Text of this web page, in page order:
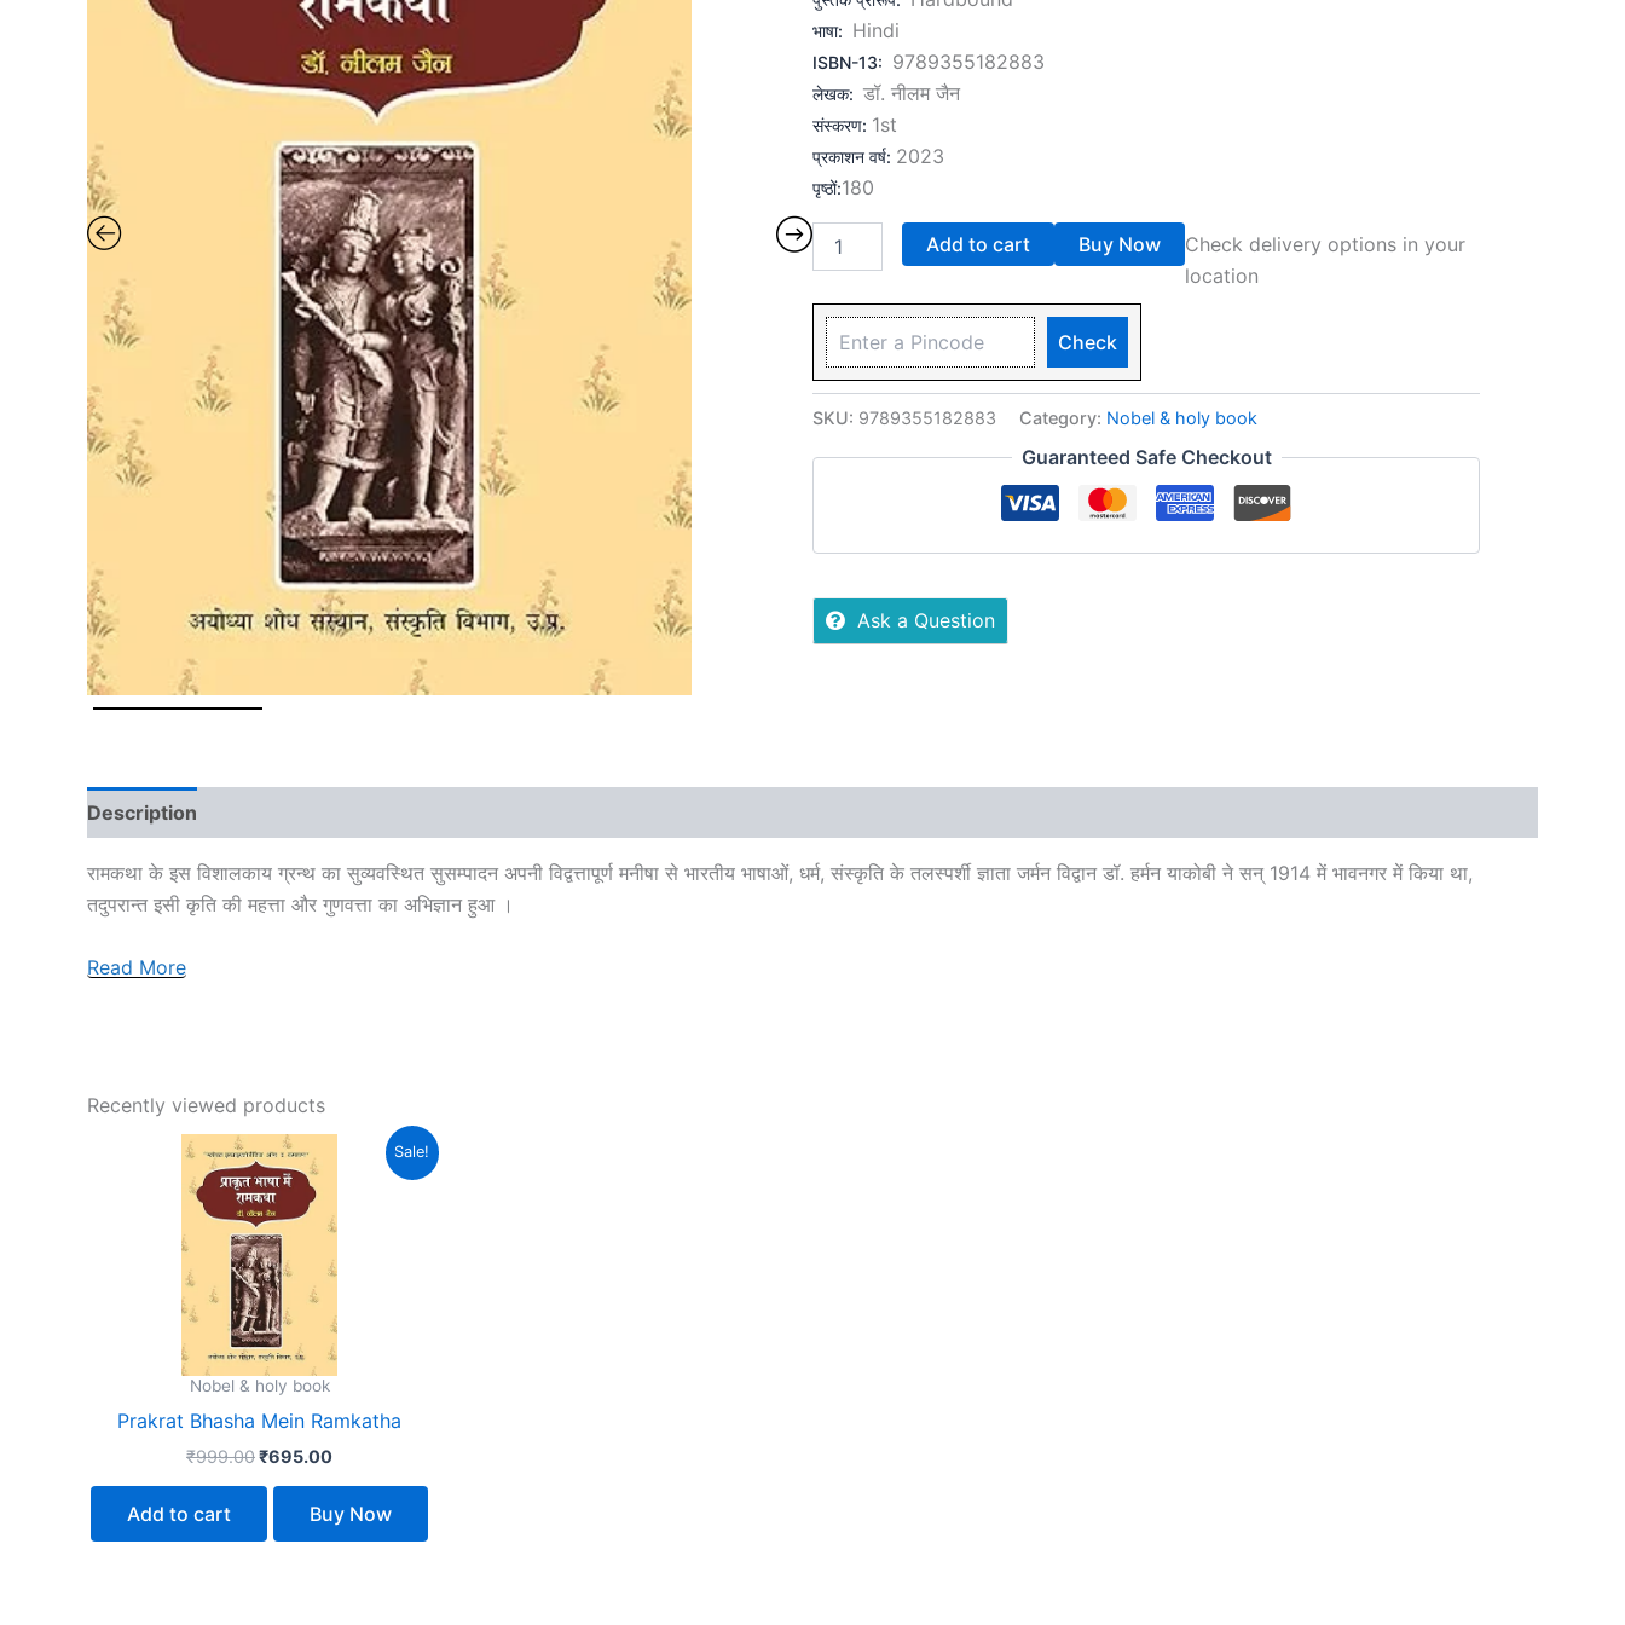
भाषा: Hindi
ISBN-13: 9789355182883
लेखक: डॉ. नीलम जैन
संस्करण: 1st
प्रकाशन वर्ष: 2023
पृष्ठों:180
Add to cart Buy Now
Check delivery options in your
location
Check
SKU: 9789355182883 Category: Nobel & holy book
Guaranteed Safe Checkout
Ask a Question
Description
रामकथा के इस विशालकाय ग्रन्थ का सुव्यवस्थित सुसम्पादन अपनी विद्वत्तापूर्ण मनीषा से भारतीय भाषाओं, धर्म, संस्कृति के तलस्पर्शी ज्ञाता जर्मन विद्वान डॉ. हर्मन याकोबी ने सन् 1914 में भावनगर में किया था,
तदुपरान्त इसी कृति की महत्ता और गुणवत्ता का अभिज्ञान हुआ ।
Read More
Recently viewed products
Sale!
Nobel & holy book
Prakrat Bhasha Mein Ramkatha
₹999.00
Original
price
was:
₹999.00.
₹695.00
Current
Add to cart Buy Now